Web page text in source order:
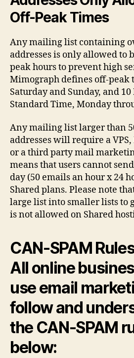
Off-Peak Times
Any mailing list containing
addresses is only allowed to
peak hours to prevent high
Mimograph defines off-peak
Saturday and Sunday, and
Standard Time, Monday
Any mailing list larger than
addresses will require a
or a third party mail
means that users cannot
day (50 emails an hour x 24
Shared plans. Please note
large list into smaller lists to
is not allowed on Shared
CAN-SPAM
All online
use email
follow and
the CAN-SPAM
below: